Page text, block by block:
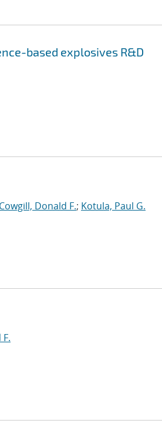
based explosives R&D
Cowgill, Donald F.; Kotula, Paul G.